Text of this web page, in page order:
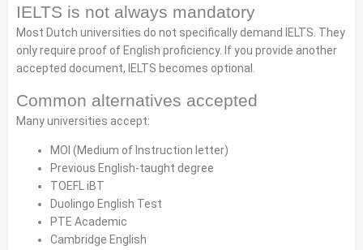
IELTS is not always mandatory
Most Dutch universities do not specifically demand IELTS. They
only require proof of English proficiency. If you provide another
accepted document, IELTS becomes optional.
Common alternatives accepted
Many universities accept:
MOI (Medium of Instruction letter)
Previous English-taught degree
TOEFL iBT
Duolingo English Test
PTE Academic
Cambridge English